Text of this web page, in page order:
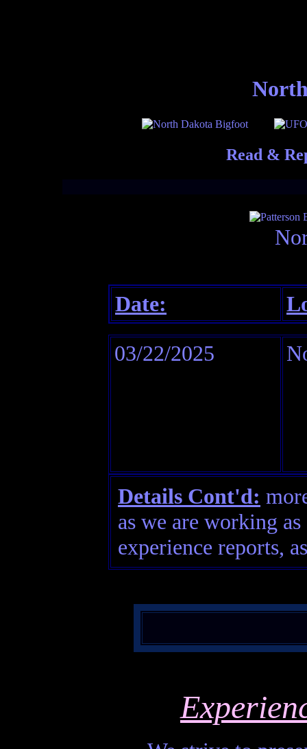
Read &
Date:
03/22/2025
Details Cont'd:
as we are working
experience reports,